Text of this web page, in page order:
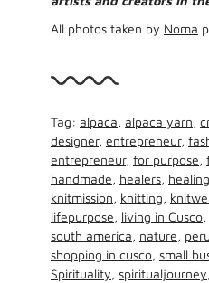
All photos taken by Noma
Tag: alpaca, alpaca yarn,
designer, entrepreneur,
entrepreneur, for purpose,
handmade, healers, healing
knitmission, knitting,
lifepurpose, living in Cusco,
south america, nature, peru
shopping in cusco, small
Spirituality, spiritualjourney